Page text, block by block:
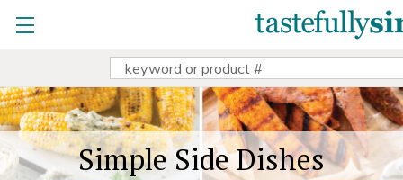
Search
Keyword:
copy & share party link
change | remove party
view Sally Sue's parties
Sally Sue doesn't have any open parties
search all parties
Home
Simple Side Dishes